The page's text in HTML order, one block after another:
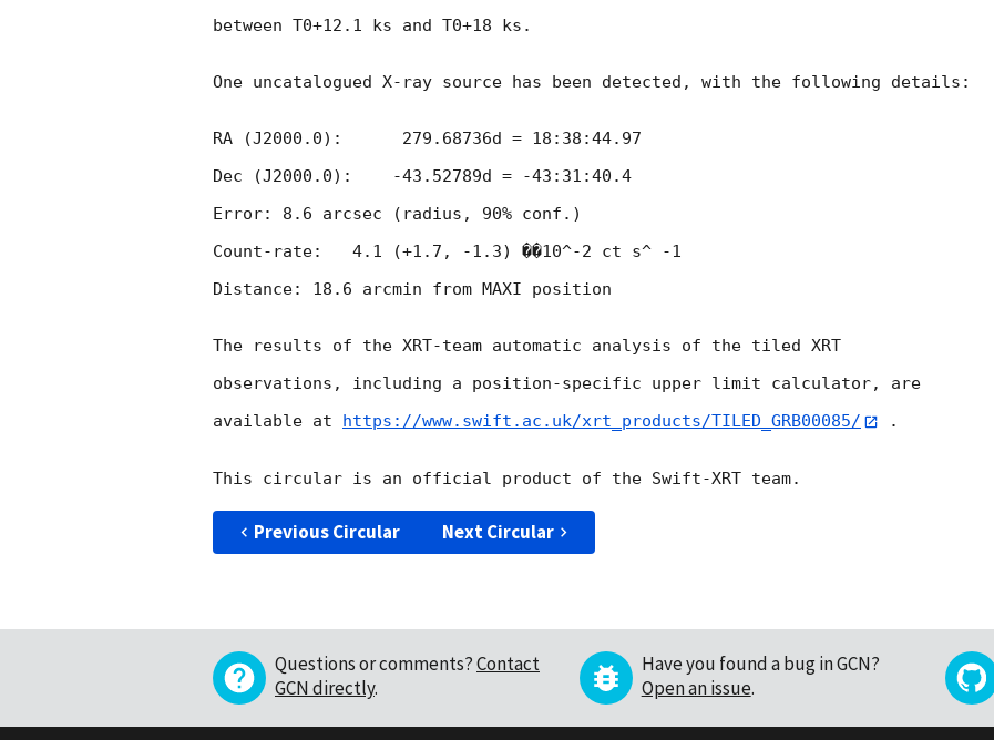
between T0+12.1 ks and T0+18 ks.
One uncatalogued X-ray source has been detected, with the following details:
RA (J2000.0):      279.68736d = 18:38:44.97
Dec (J2000.0):    -43.52789d = -43:31:40.4
Error: 8.6 arcsec (radius, 90% conf.)
Count-rate:   4.1 (+1.7, -1.3) ��10^-2 ct s^ -1
Distance: 18.6 arcmin from MAXI position
The results of the XRT-team automatic analysis of the tiled XRT
observations, including a position-specific upper limit calculator, are
available at
https://www.swift.ac.uk/xrt_products/TILED_GRB00085/ .
Previous Circular Next Circular
Questions or comments?Contact
GCN directly.
Have you found a bug in GCN?
Open an issue.